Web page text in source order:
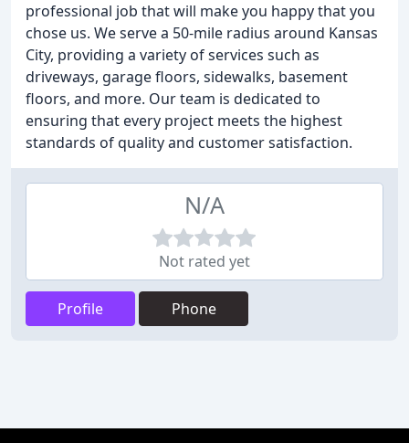
professional job that will make you happy that you
chose us. We serve a 50-mile radius around Kansas
City, providing a variety of services such as
driveways, garage floors, sidewalks, basement
floors, and more. Our team is dedicated to
ensuring that every project meets the highest
standards of quality and customer satisfaction.
N/A
Not rated yet
Profile Phone